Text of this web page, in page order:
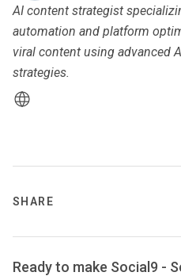
SHARE
Ready to make Social9 -
AI content strategist
automation and platform
viral content using advanced
strategies.